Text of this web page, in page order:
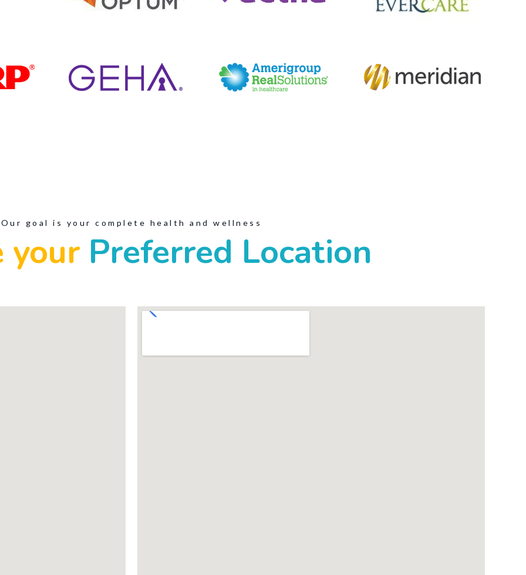
Our goal is your complete health and wellness
your Preferred Location